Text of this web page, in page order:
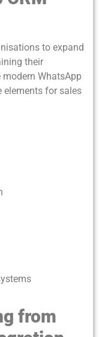
to expand
their
WhatsApp
elements for sales
from